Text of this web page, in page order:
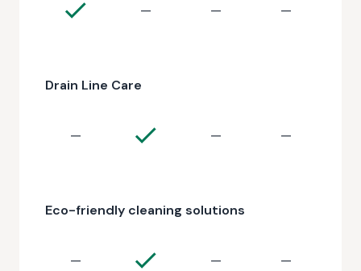
— — —
Drain Line Care
— — —
Eco-friendly cleaning solutions
— — —